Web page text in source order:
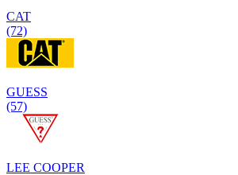
CAT
(72)
GUESS
(57)
LEE COOPER